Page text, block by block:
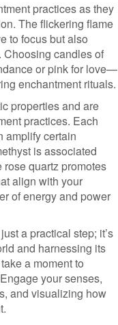
practices as they
The flickering flame
to focus but also
Choosing candles of
or pink for love—
enchantment rituals.
properties and are
practices. Each
amplify certain
is associated
quartz promotes
align with your
of energy and power
a practical step; it’s
and harnessing its
a moment to
your senses,
and visualizing how